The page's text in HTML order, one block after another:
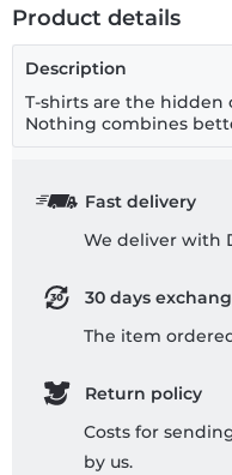
Product details
Description
T-shirts are the hidden
Nothing combines
Fast delivery
We deliver with
30 days
The item
Return policy
Costs for
by us.